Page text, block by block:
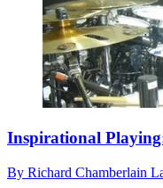
Inspirational
By Richard Chamberlain